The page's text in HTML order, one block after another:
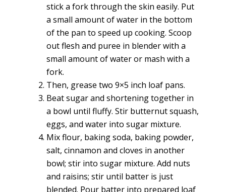
stick a fork through the skin easily. Put
a small amount of water in the bottom
of the pan to speed up cooking. Scoop
out flesh and puree in blender with a
small amount of water or mash with a
fork.
Then, grease two 9×5 inch loaf pans.
Beat sugar and shortening together in
a bowl until fluffy. Stir butternut squash,
eggs, and water into sugar mixture.
Mix flour, baking soda, baking powder,
salt, cinnamon and cloves in another
bowl; stir into sugar mixture. Add nuts
and raisins; stir until batter is just
blended. Pour batter into prepared loaf